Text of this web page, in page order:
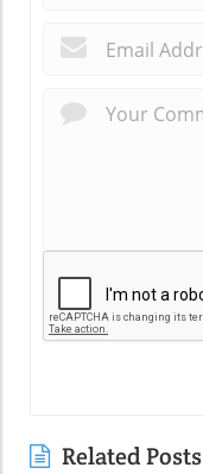
Related Posts